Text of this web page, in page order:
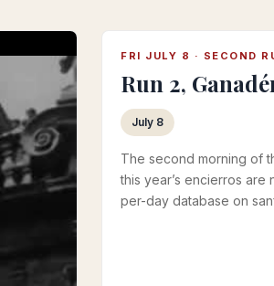
FRI JULY 8 · SECOND
Run 2,
July 8
The second morning of
this year’s encierros
per-day database on